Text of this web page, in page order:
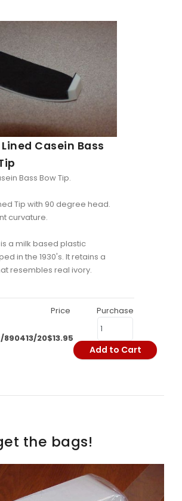
Casein Bass
Bass Bow Tip.
Tip with 90 degree head.
curvature.
a milk based plastic
in the 1930's. It retains a
resembles real ivory.
Price Purchase
890413/20$13.95
Add to Cart
the bags!